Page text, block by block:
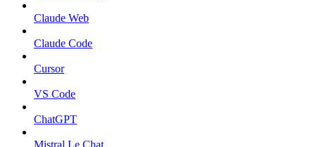
Claude Web
Claude Code
Cursor
VS Code
ChatGPT